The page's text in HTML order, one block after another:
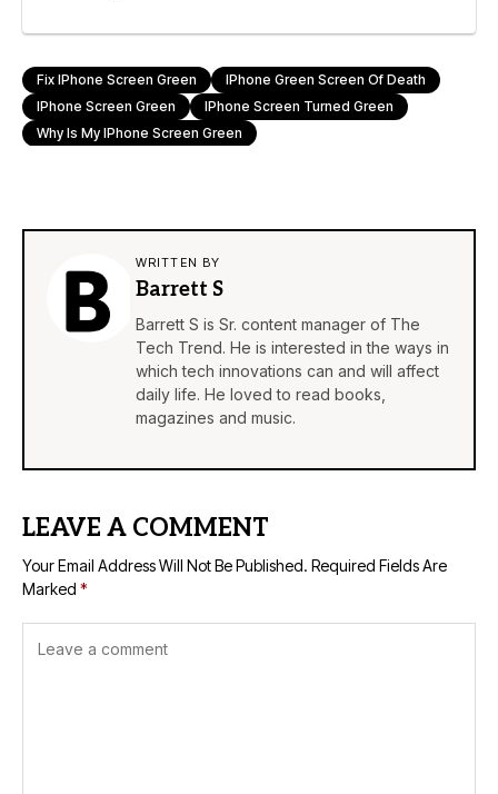
Fix IPhone Screen Green
IPhone Green Screen Of Death
IPhone Screen Green
IPhone Screen Turned Green
Why Is My IPhone Screen Green
WRITTEN BY
Barrett S
Barrett S is Sr. content manager of The
Tech Trend. He is interested in the ways in
which tech innovations can and will affect
daily life. He loved to read books,
magazines and music.
LEAVE A COMMENT
Your Email Address Will Not Be Published. Required Fields Are
Marked *